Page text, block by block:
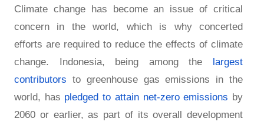
Climate change has become an issue of critical
concern in the world, which is why concerted
efforts are required to reduce the effects of climate
change. Indonesia, being among the largest
contributors to greenhouse gas emissions in the
world, has pledged to attain net-zero emissions by
2060 or earlier, as part of its overall development